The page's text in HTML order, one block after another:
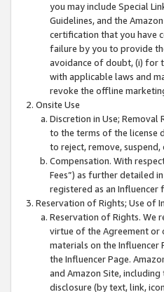
you may include Special
Guidelines, and the
certification that you have
failure by you to provide
avoidance of doubt, (i) for
with applicable laws and
revoke the offline
Onsite Use
Discretion in Use;
to the terms of the license
to reject, remove,
Compensation. With
Fees”) as further detailed
registered as an
Reservation of Rights; Use of
Reservation of Rights. We
virtue of the Agreement or
materials on the Influencer
the Influencer Page.
and Amazon Site,
disclosure (by text, link,